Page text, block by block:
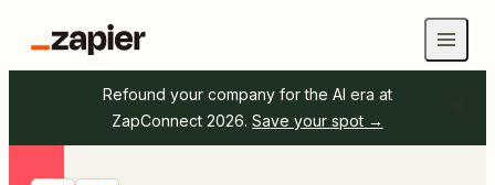
Refound your company for the AI era at
ZapConnect 2026. Save your spot →